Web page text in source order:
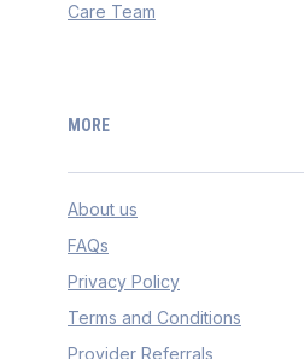
Care Team
MORE
About us
FAQs
Privacy Policy
Terms and Conditions
Provider Referrals